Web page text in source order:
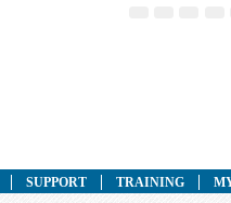
SUPPORT TRAINING